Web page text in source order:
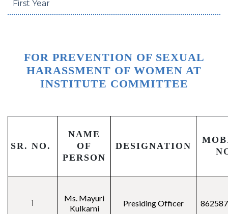
First Year
FOR PREVENTION OF SEXUAL
HARASSMENT OF WOMEN AT
INSTITUTE COMMITTEE
SR. NO.
NAME
OF
PERSON
DESIGNATION
1
Ms. Mayuri
Kulkarni
Presiding Officer